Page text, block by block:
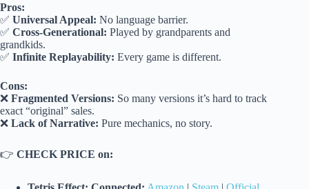
Pros:
✅ Universal Appeal: No language barrier.
✅ Cross-Generational: Played by grandparents and
grandkids.
✅ Infinite Replayability: Every game is different.
Cons:
❌ Fragmented Versions: So many versions it’s hard to track
exact “original” sales.
❌ Lack of Narrative: Pure mechanics, no story.
👉 CHECK PRICE on: